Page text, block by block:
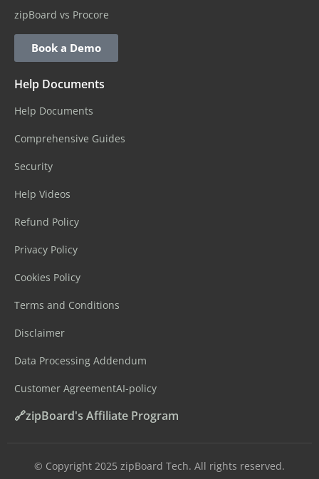
zipBoard vs Procore
Book a Demo
Help Documents
Help Documents
Comprehensive Guides
Security
Help Videos
Refund Policy
Privacy Policy
Cookies Policy
Terms and Conditions
Disclaimer
Data Processing Addendum
Customer AgreementAI-policy
🔗zipBoard's Affiliate Program
©️ Copyright 2025 zipBoard Tech. All rights reserved.